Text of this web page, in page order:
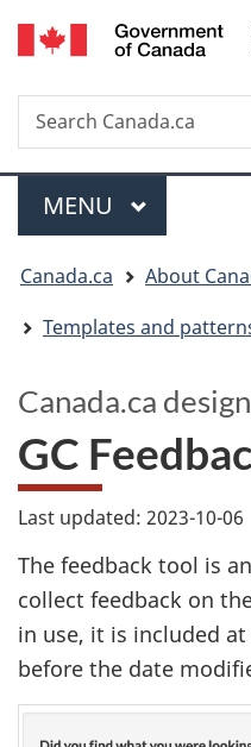
Search
Search
Canada.ca
Menu
MAIN
MENU
are
here:
Canada.ca About
Templates and
GC
Canada.ca design
Last updated: 2023-10-06
The feedback tool is an
collect feedback on
in use, it is included
before the date